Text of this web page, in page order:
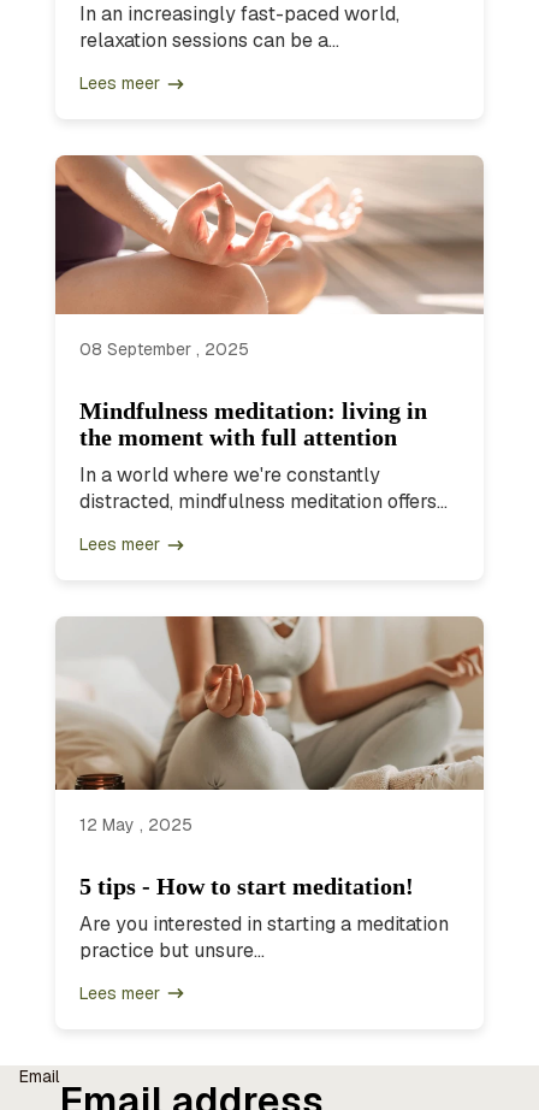
In an increasingly fast-paced world,
relaxation sessions can be a...
Lees meer
08 September , 2025
Mindfulness meditation: living in
the moment with full attention
In a world where we're constantly
distracted, mindfulness meditation offers...
Lees meer
12 May , 2025
5 tips - How to start meditation!
Are you interested in starting a meditation
practice but unsure...
Lees meer
Email